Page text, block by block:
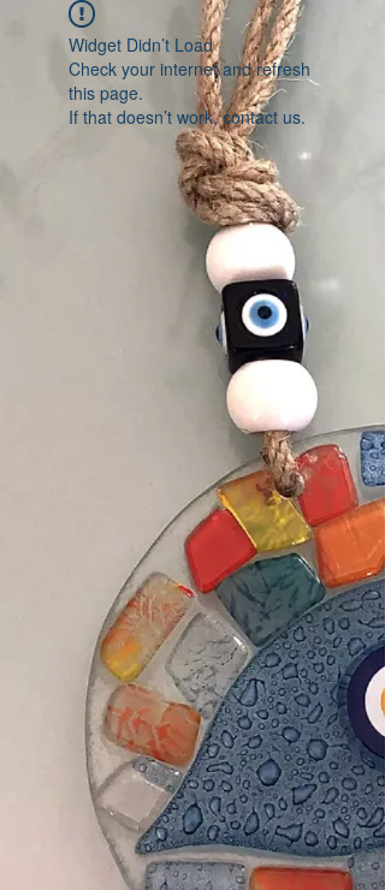
Widget Didn’t Load
Check your internet and refresh
this page.
If that doesn’t work, contact us.